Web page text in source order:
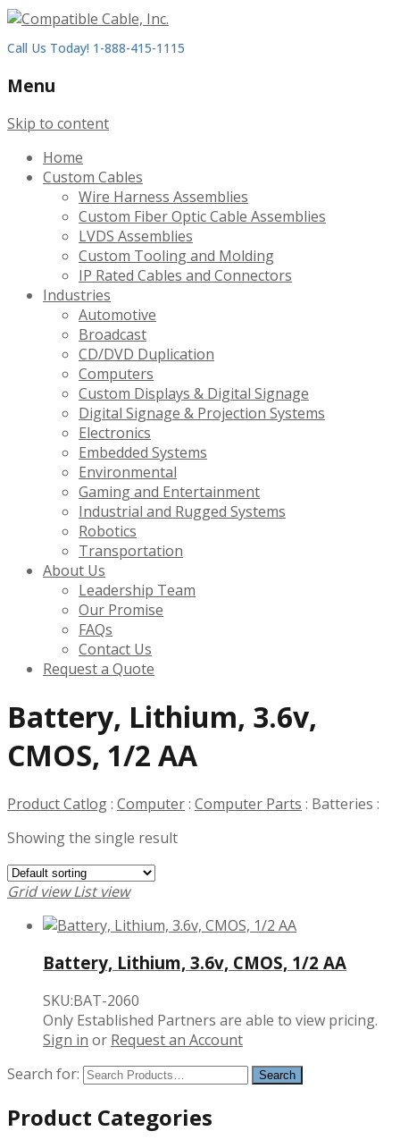
Call Us Today! 1-888-415-1115
Menu
Skip to content
Home
Custom Cables
Wire Harness Assemblies
Custom Fiber Optic Cable Assemblies
LVDS Assemblies
Custom Tooling and Molding
IP Rated Cables and Connectors
Industries
Automotive
Broadcast
CD/DVD Duplication
Computers
Custom Displays & Digital Signage
Digital Signage & Projection Systems
Electronics
Embedded Systems
Environmental
Gaming and Entertainment
Industrial and Rugged Systems
Robotics
Transportation
About Us
Leadership Team
Our Promise
FAQs
Contact Us
Request a Quote
Battery, Lithium, 3.6v,
CMOS, 1/2 AA
Product Catlog: Computer: Computer Parts : Batteries :
Showing the single result
Grid view List view
Battery, Lithium, 3.6v, CMOS, 1/2 AA
SKU:BAT-2060
Only Established Partners are able to view pricing.
Sign in or Request an Account
Search for:
Product Categories